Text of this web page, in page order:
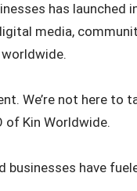
has launched
media,
We’re not here to
of Kin Worldwide.
businesses have